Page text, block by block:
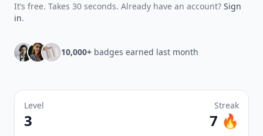
It’s free. Takes 30 seconds. Already have an account? Sign
in.
10,000+ badges earned last month
Level
3
Streak
7 🔥